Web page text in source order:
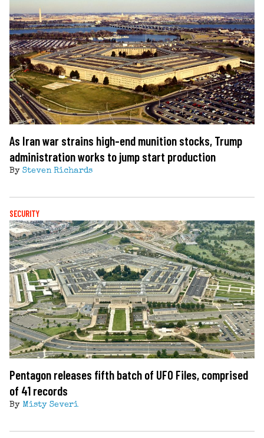
As Iran war strains high-end munition stocks, Trump
administration works to jump start production
By Steven Richards
SECURITY
Pentagon releases fifth batch of UFO Files, comprised
of 41 records
By Misty Severi